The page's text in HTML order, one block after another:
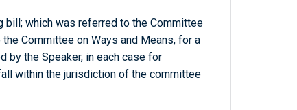
bill; which was referred to the Committee
Committee on Ways and Means, for a
by the Speaker, in each case for
within the jurisdiction of the committee